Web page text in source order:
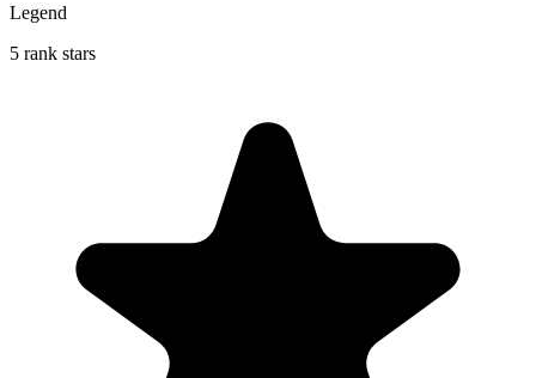
Legend
5 rank stars